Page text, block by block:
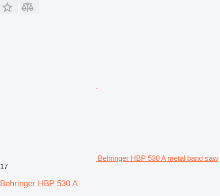
Behringer HBP 530 A metal band saw
17
Behringer HBP 530 A